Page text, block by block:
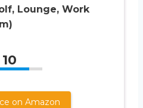
Lounge, Work
10
on Amazon